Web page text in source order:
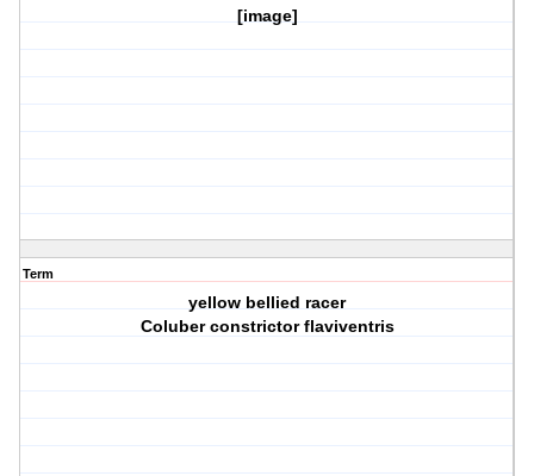
[image]
Term
yellow bellied racer
Coluber constrictor flaviventris